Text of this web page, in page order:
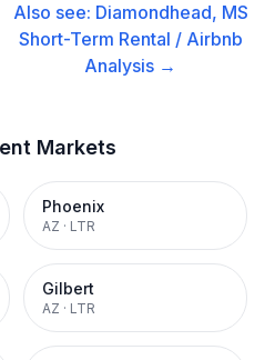
Also see: Diamondhead, MS
Short-Term Rental / Airbnb
Analysis →
Markets
Phoenix
AZ · LTR
Gilbert
AZ · LTR